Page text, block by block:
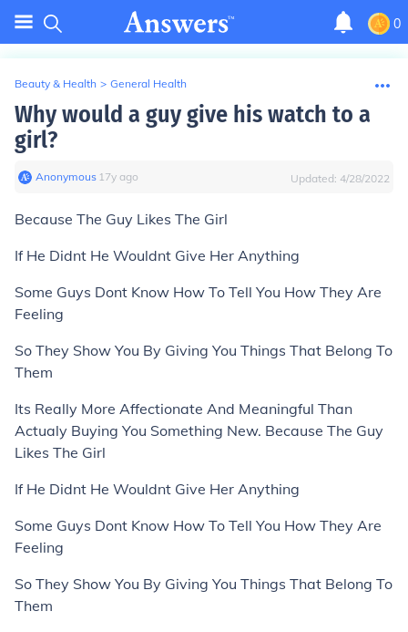
0
Beauty & Health > General Health
Why would a guy give his watch to a
girl?
Anonymous∙ 17y ago Updated: 4/28/2022
Because The Guy Likes The Girl
If He Didnt He Wouldnt Give Her Anything
Some Guys Dont Know How To Tell You How They Are
Feeling
So They Show You By Giving You Things That Belong To
Them
Its Really More Affectionate And Meaningful Than
Actualy Buying You Something New. Because The Guy
Likes The Girl
If He Didnt He Wouldnt Give Her Anything
Some Guys Dont Know How To Tell You How They Are
Feeling
So They Show You By Giving You Things That Belong To
Them